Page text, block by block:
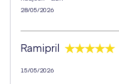
28/05/2026
Ramipril
15/05/2026